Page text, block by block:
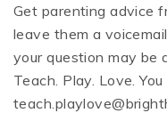
Get parenting advice
leave them a
your question may be
Teach. Play. Love.